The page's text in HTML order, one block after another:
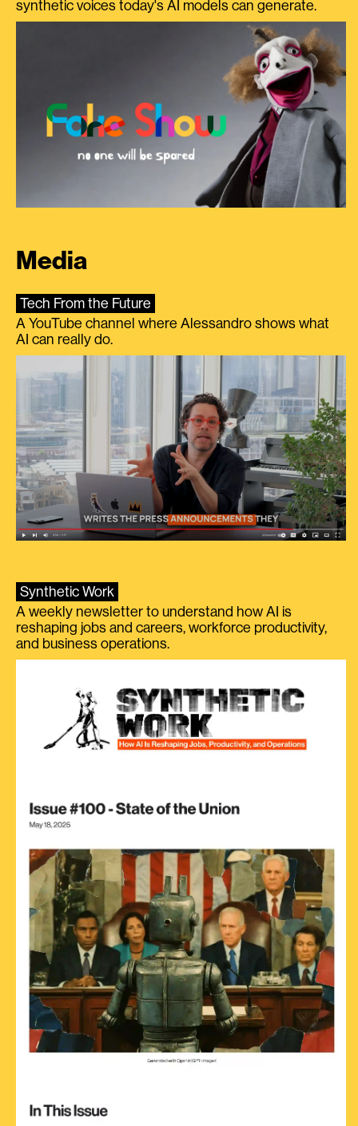
synthetic voices today's AI models can generate.
Media
Tech From the Future
A YouTube channel where Alessandro shows what
AI can really do.
Synthetic Work
A weekly newsletter to understand how AI is
reshaping jobs and careers, workforce productivity,
and business operations.